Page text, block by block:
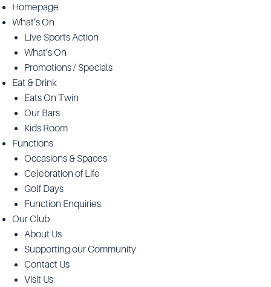
Homepage
What’s On
Live Sports Action
What’s On
Promotions / Specials
Eat & Drink
Eats On Twin
Our Bars
Kids Room
Functions
Occasions & Spaces
Celebration of Life
Golf Days
Function Enquiries
Our Club
About Us
Supporting our Community
Contact Us
Visit Us